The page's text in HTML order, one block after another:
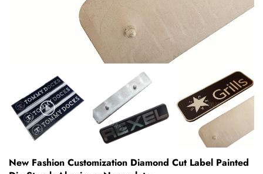
New Fashion Customization Diamond Cut Label Painted